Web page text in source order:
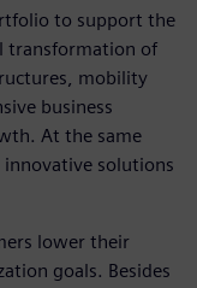
to support the
transformation of
mobility
business
At the same
innovative solutions
lower their
goals. Besides